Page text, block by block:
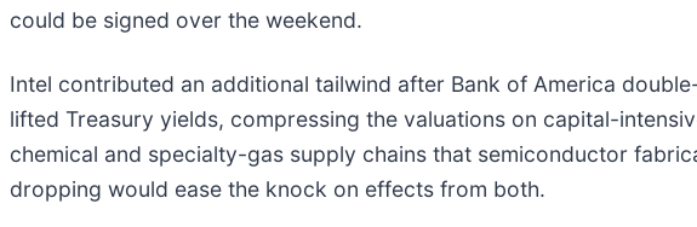
could be signed over the weekend.
Intel contributed an additional tailwind after Bank of America
lifted Treasury yields, compressing the valuations on capital-
chemical and specialty-gas supply chains that semiconductor
dropping would ease the knock on effects from both.